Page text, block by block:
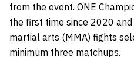
from the event. ONE
the first time since 2020
martial arts (MMA) fights
minimum three matchups.